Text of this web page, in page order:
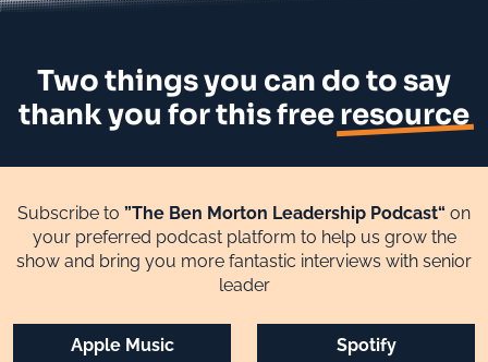
Two things you can do to say
thank you for this freeresource
Subscribe to ”The Ben Morton Leadership Podcast“ on
your preferred podcast platform to help us grow the
show and bring you more fantastic interviews with senior
leader
Apple Music Spotify